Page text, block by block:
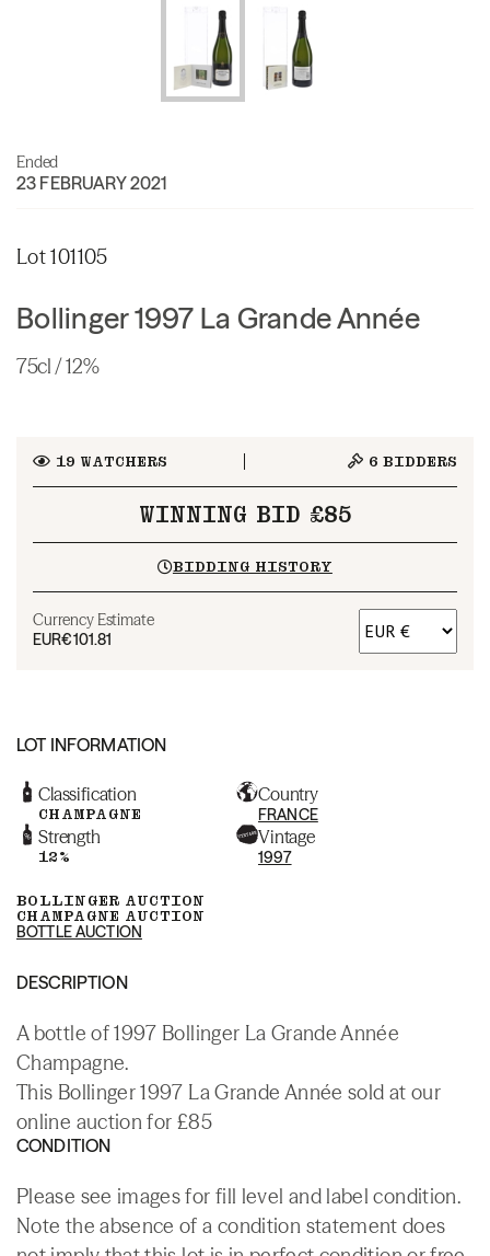
Ended
23 FEBRUARY 2021
Lot 101105
Bollinger 1997 La Grande Année
75cl / 12%
19 WATCHERS 6 BIDDERS
WINNING BID £85
BIDDING HISTORY
Currency Estimate
EUR€101.81
LOT INFORMATION
Classification
CHAMPAGNE
Country
FRANCE
Strength
12%
Vintage
1997
BOLLINGER AUCTION
CHAMPAGNE AUCTION
BOTTLE AUCTION
DESCRIPTION
A bottle of 1997 Bollinger La Grande Année
Champagne.
This Bollinger 1997 La Grande Année sold at our
online auction for £85
CONDITION
Please see images for fill level and label condition.
Note the absence of a condition statement does